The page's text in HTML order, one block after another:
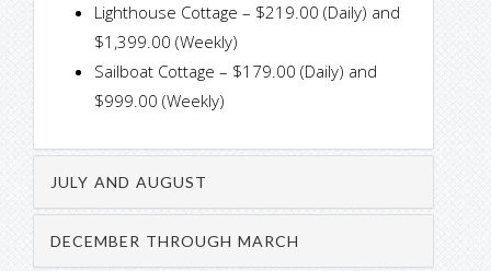
Lighthouse Cottage – $219.00 (Daily) and
$1,399.00 (Weekly)
Sailboat Cottage – $179.00 (Daily) and
$999.00 (Weekly)
JULY AND AUGUST
DECEMBER THROUGH MARCH